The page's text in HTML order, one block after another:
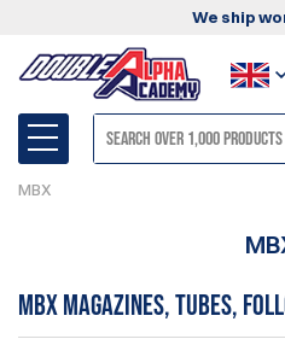
We ship
MBX
MBX Magazines, Tubes,